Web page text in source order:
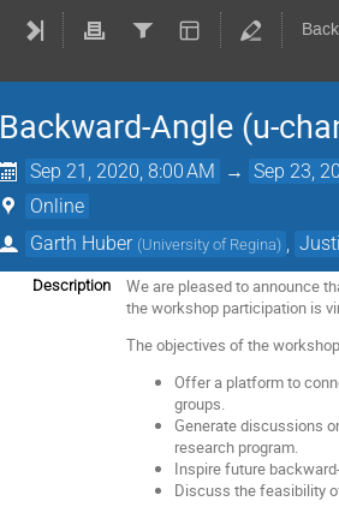
Backward-Angle (u-
Sep 21, 2020, 8:00 AM → Sep 23,
Online
Garth Huber (University of Regina)
Description
We are pleased to announce
the workshop participation is
The objectives of the
Offer a platform to
groups.
Generate discussions
research program.
Inspire future
Discuss the feasibility